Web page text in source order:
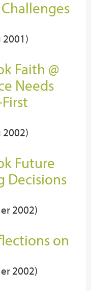
2001)
Faith @
Needs
2002)
Future
Decisions
2002)
on
2002)